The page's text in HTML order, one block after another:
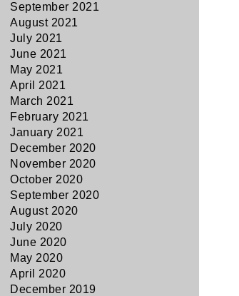
September 2021
August 2021
July 2021
June 2021
May 2021
April 2021
March 2021
February 2021
January 2021
December 2020
November 2020
October 2020
September 2020
August 2020
July 2020
June 2020
May 2020
April 2020
December 2019